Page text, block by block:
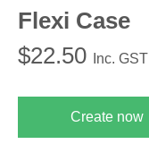
Flexi Case
$22.50 Inc. GST
Create now